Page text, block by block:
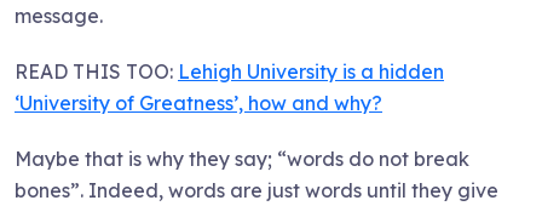
message.
READ THIS TOO: Lehigh University is a hidden
‘University of Greatness’, how and why?
Maybe that is why they say; “words do not break
bones”. Indeed, words are just words until they give